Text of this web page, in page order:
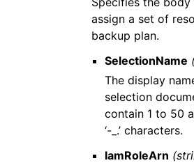
assign a set of
backup plan.
SelectionName
The display
selection
contain 1 to 50
‘-_.’ characters.
IamRoleArn